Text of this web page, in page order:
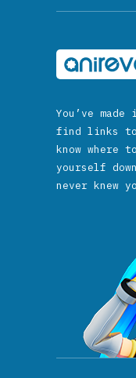
You’ve
find links
know where
yourself
never knew